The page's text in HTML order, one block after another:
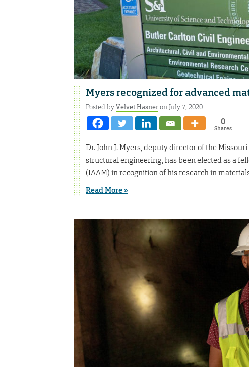
Myers recognized for advanced
Posted byVelvet Hasneron July 7, 2020
0
Shares
Dr. John J. Myers, deputy director of the
structural engineering, has been elected as a
(IAAM) in recognition of his research in
Read More »